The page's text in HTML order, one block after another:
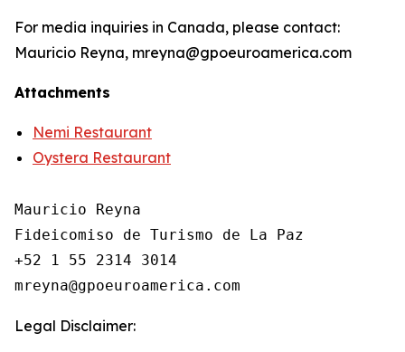
For media inquiries in Canada, please contact:
Mauricio Reyna, mreyna@gpoeuroamerica.com
Attachments
Nemi Restaurant
Oystera Restaurant
Mauricio Reyna
Fideicomiso de Turismo de La Paz
+52 1 55 2314 3014
Legal Disclaimer: